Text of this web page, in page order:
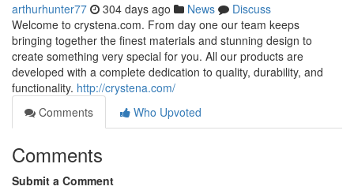
arthurhunter77 304 days ago News
Discuss
Welcome to crystena.com. From day one our team keeps
bringing together the finest materials and stunning design to
create something very special for you. All our products are
developed with a complete dedication to quality, durability, and
functionality. http://crystena.com/
Comments
Who Upvoted
Comments
Submit a Comment